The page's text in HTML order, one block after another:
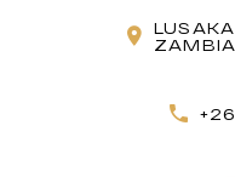
LUSAKA
ZAMBIA